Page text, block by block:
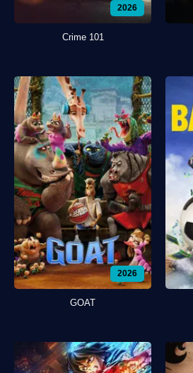
2026
Crime 101
2026
GOAT